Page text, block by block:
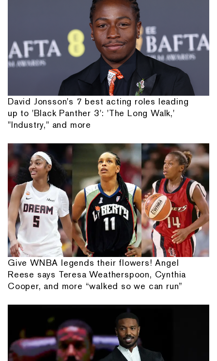
David Jonsson's 7 best acting roles leading
up to 'Black Panther 3': 'The Long Walk,'
"Industry," and more
Give WNBA legends their flowers! Angel
Reese says Teresa Weatherspoon, Cynthia
Cooper, and more “walked so we can run”